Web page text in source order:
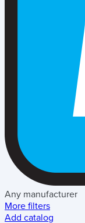
Any manufacturer
More filters
Add catalog